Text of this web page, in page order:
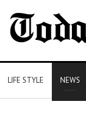
LIFE STYLE NEWS